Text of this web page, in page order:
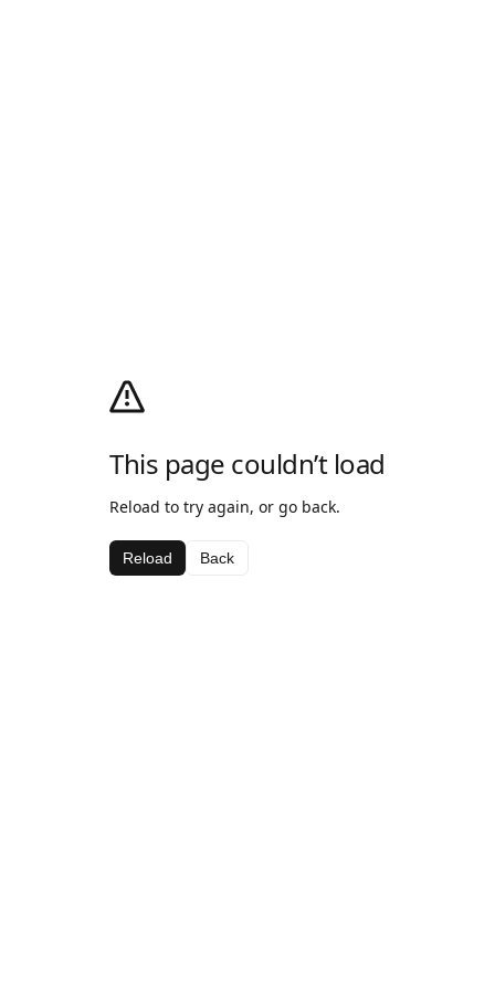
This page couldn’t load
Reload to try again, or go back.
Reload Back